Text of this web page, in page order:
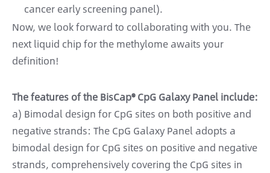
cancer early screening panel).
Now, we look forward to collaborating with you. The
next liquid chip for the methylome awaits your
definition!
The features of the BisCap® CpG Galaxy Panel include:
a) Bimodal design for CpG sites on both positive and
negative strands: The CpG Galaxy Panel adopts a
bimodal design for CpG sites on positive and negative
strands, comprehensively covering the CpG sites in